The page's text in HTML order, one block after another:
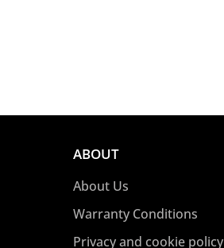
ABOUT
About Us
Warranty Conditions
Privacy and cookie policy